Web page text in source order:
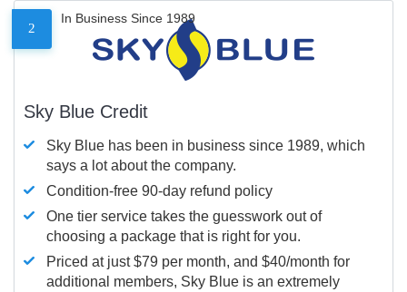
2
In Business Since 1989
Sky Blue Credit
Sky Blue has been in business since 1989, which
says a lot about the company.
Condition-free 90-day refund policy
One tier service takes the guesswork out of
choosing a package that is right for you.
Priced at just $79 per month, and $40/month for
additional members, Sky Blue is an extremely